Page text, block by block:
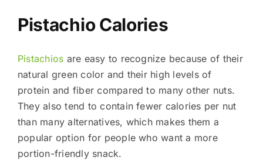
Pistachio Calories
Pistachios are easy to recognize because of their
natural green color and their high levels of
protein and fiber compared to many other nuts.
They also tend to contain fewer calories per nut
than many alternatives, which makes them a
popular option for people who want a more
portion-friendly snack.